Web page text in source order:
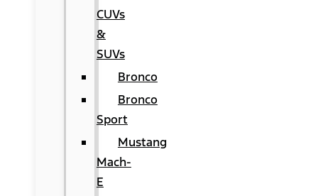
CUVs
&
SUVs
Bronco
Bronco
Sport
Mustang
Mach-
E